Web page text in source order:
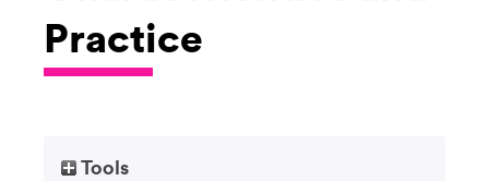
Practice
Tools